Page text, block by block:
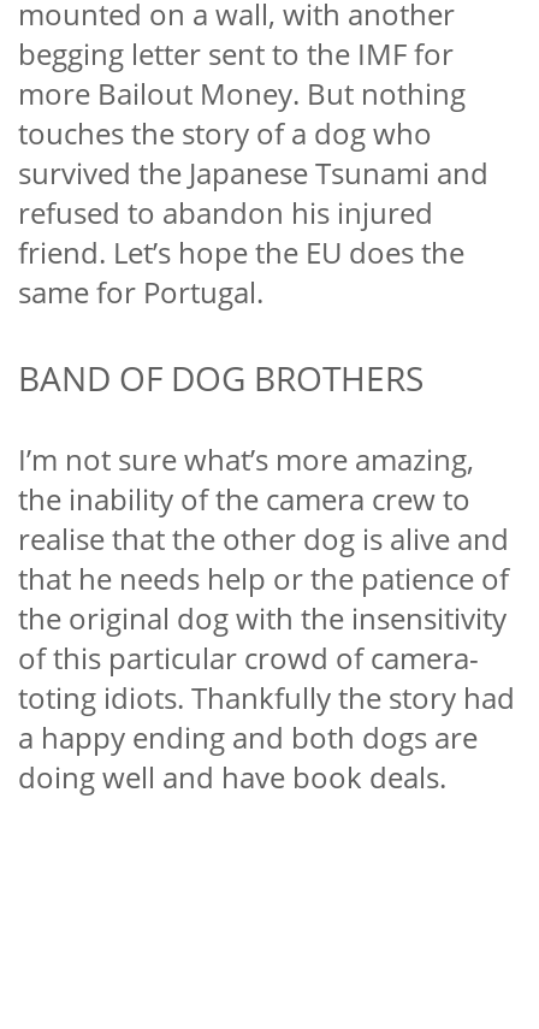
mounted on a wall, with another
begging letter sent to the IMF for
more Bailout Money. But nothing
touches the story of a dog who
survived the Japanese Tsunami and
refused to abandon his injured
friend. Let’s hope the EU does the
same for Portugal.
BAND OF DOG BROTHERS
I’m not sure what’s more amazing,
the inability of the camera crew to
realise that the other dog is alive and
that he needs help or the patience of
the original dog with the insensitivity
of this particular crowd of camera-
toting idiots. Thankfully the story had
a happy ending and both dogs are
doing well and have book deals.